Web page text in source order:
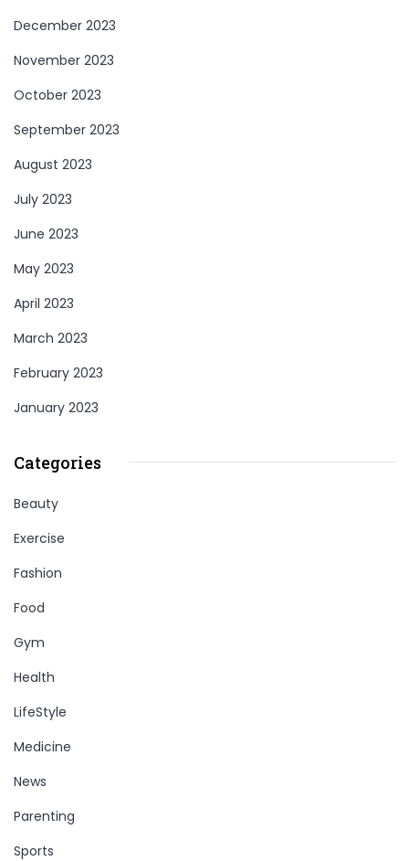
December 2023
November 2023
October 2023
September 2023
August 2023
July 2023
June 2023
May 2023
April 2023
March 2023
February 2023
January 2023
Categories
Beauty
Exercise
Fashion
Food
Gym
Health
LifeStyle
Medicine
News
Parenting
Sports